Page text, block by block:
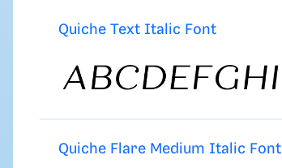
Quiche Text Italic Font
Quiche Flare Medium Italic Font